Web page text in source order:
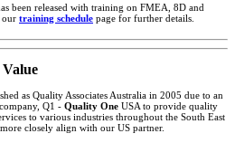
been released with training on FMEA, 8D and
our training schedule page for further details.
as Quality Associates Australia in 2005 due to an
Q1 - Quality One USA to provide quality
to various industries throughout the South East
closely align with our US partner.